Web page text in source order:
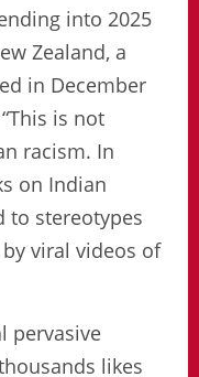
into 2025
Zealand, a
in December
is not
racism. In
on Indian
to stereotypes
viral videos of
pervasive
likes